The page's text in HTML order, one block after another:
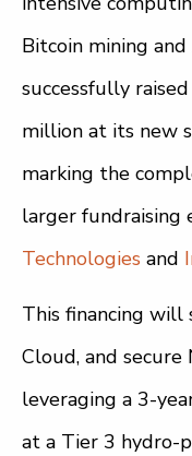
Bitcoin mining
successfully
million at its new
marking the
larger fundraising
Technologies and
This financing
Cloud, and
leveraging a 3-
at a Tier 3 hydro-